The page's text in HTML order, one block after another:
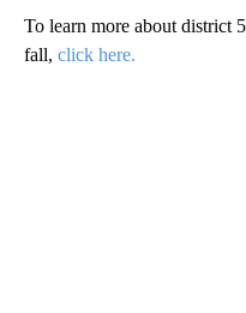
To learn more about district
fall, click here.